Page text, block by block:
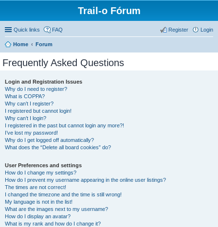
Trail-o Fórum
Quick links FAQ Login
Register
Home Forum
Frequently Asked Questions
Login and Registration Issues
Why do I need to register?
What is COPPA?
Why can’t I register?
I registered but cannot login!
Why can’t I login?
I registered in the past but cannot login any more?!
I’ve lost my password!
Why do I get logged off automatically?
What does the “Delete all board cookies” do?
User Preferences and settings
How do I change my settings?
How do I prevent my username appearing in the online user listings?
The times are not correct!
I changed the timezone and the time is still wrong!
My language is not in the list!
What are the images next to my username?
How do I display an avatar?
What is my rank and how do I change it?